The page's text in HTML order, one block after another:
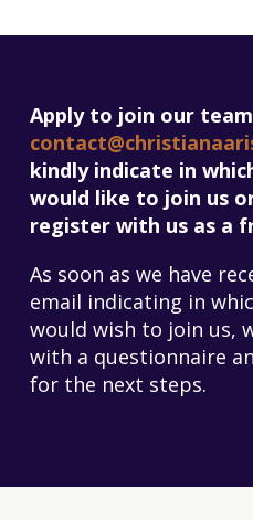
Apply to join our
kindly indicate in
would like to join us
register with us as a
As soon as we have
email indicating in
would wish to join us,
with a questionnaire
for the next steps.